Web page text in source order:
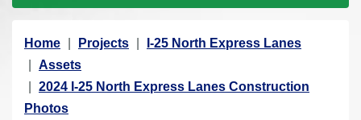
Y
o
u
a
Home Projects
I-25 North Express Lanes
Assets
2024 I-25 North Express Lanes Construction
Photos